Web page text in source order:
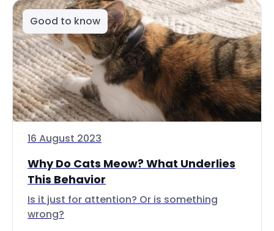
Good to know
16 August 2023
Why Do Cats Meow? What Underlies
This Behavior
Is it just for attention? Or is something
wrong?